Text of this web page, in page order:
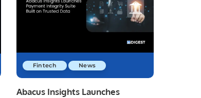
Fintech News
Abacus Insights Launches